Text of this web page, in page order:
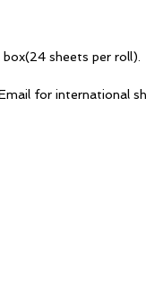
sheets per roll).
for international